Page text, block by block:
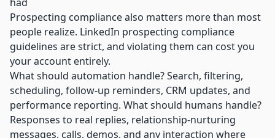
Prospecting compliance also matters more than most
people realize. LinkedIn prospecting compliance
guidelines are strict, and violating them can cost you
your account entirely.
What should automation handle? Search, filtering,
scheduling, follow-up reminders, CRM updates, and
performance reporting. What should humans handle?
Responses to real replies, relationship-nurturing
messages, calls, demos, and any interaction where